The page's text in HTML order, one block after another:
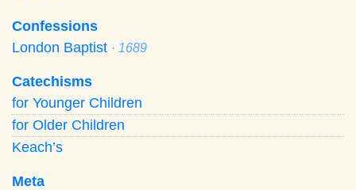
Confessions
London Baptist · 1689
Catechisms
for Younger Children
for Older Children
Keach’s
Meta